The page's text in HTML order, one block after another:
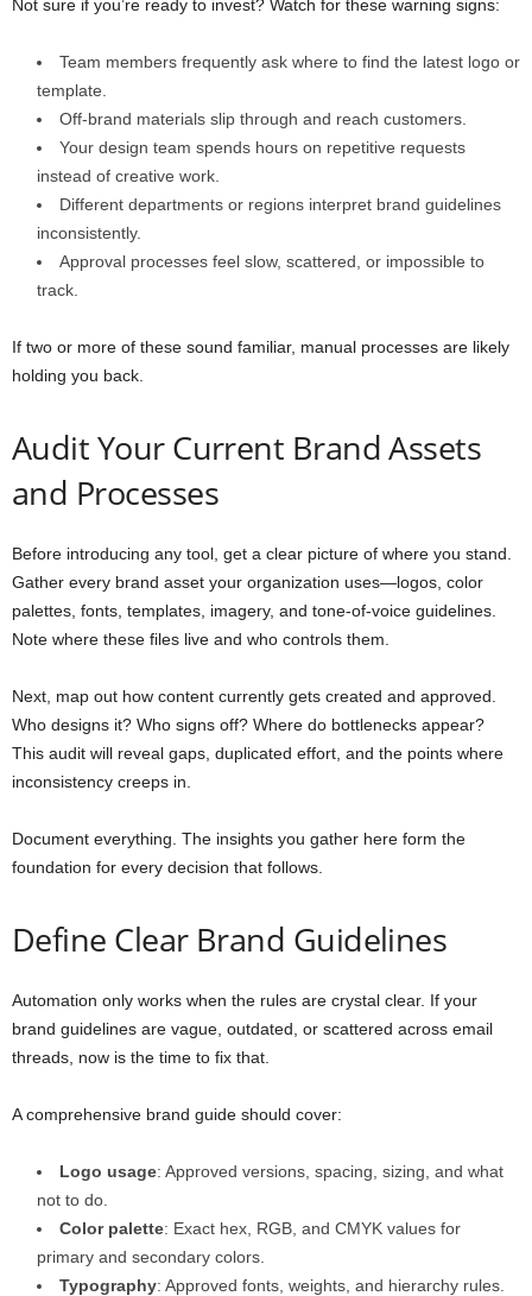
Not sure if you’re ready to invest? Watch for these warning signs:
Team members frequently ask where to find the latest logo or
template.
Off-brand materials slip through and reach customers.
Your design team spends hours on repetitive requests
instead of creative work.
Different departments or regions interpret brand guidelines
inconsistently.
Approval processes feel slow, scattered, or impossible to
track.
If two or more of these sound familiar, manual processes are likely
holding you back.
Audit Your Current Brand Assets
and Processes
Before introducing any tool, get a clear picture of where you stand.
Gather every brand asset your organization uses—logos, color
palettes, fonts, templates, imagery, and tone-of-voice guidelines.
Note where these files live and who controls them.
Next, map out how content currently gets created and approved.
Who designs it? Who signs off? Where do bottlenecks appear?
This audit will reveal gaps, duplicated effort, and the points where
inconsistency creeps in.
Document everything. The insights you gather here form the
foundation for every decision that follows.
Define Clear Brand Guidelines
Automation only works when the rules are crystal clear. If your
brand guidelines are vague, outdated, or scattered across email
threads, now is the time to fix that.
A comprehensive brand guide should cover:
Logo usage: Approved versions, spacing, sizing, and what
not to do.
Color palette: Exact hex, RGB, and CMYK values for
primary and secondary colors.
Typography: Approved fonts, weights, and hierarchy rules.